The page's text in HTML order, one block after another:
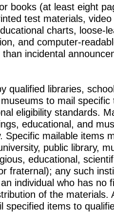
books (at least eight
test materials,
charts, loose-
and computer-
incidental
qualified libraries,
to mail specific
eligibility standards.
educational, and
Specific mailable items
public library,
educational,
fraternal); any such
individual who has no
of the materials.
specified items to